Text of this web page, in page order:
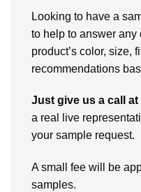
Looking to have a
to help to answer
product’s color, size,
recommendations
Just give us a call at
a real live
your sample request.
A small fee will be
samples.